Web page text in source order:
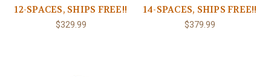
12-SPACES, SHIPS FREE!!
$329.99
14-SPACES, SHIPS FREE!!
$379.99